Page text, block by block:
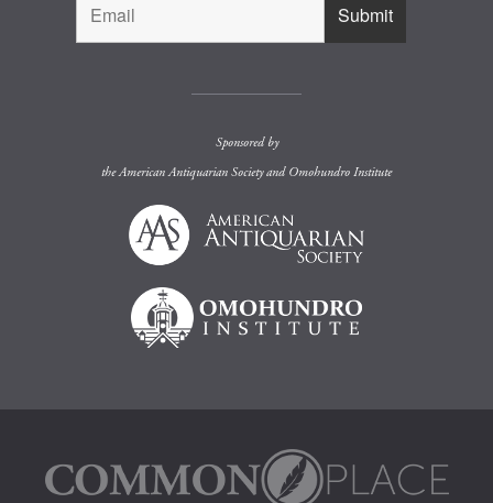
Sponsored by
theAmerican Antiquarian Societyand Omohundro Institute